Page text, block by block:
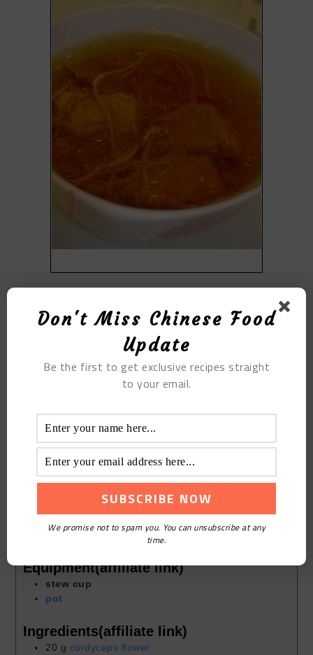
The Lean Meat with Cordyceps
Flowers Soup
Chinese
Equipment(affiliate link)
stew cup
pot
Ingredients(affiliate link)
20 g cordyceps flower
Don't Miss Chinese Food
Update
Be the first to get exclusive recipes straight
to your email.
We promise not to spam you. You can unsubscribe at any
time.